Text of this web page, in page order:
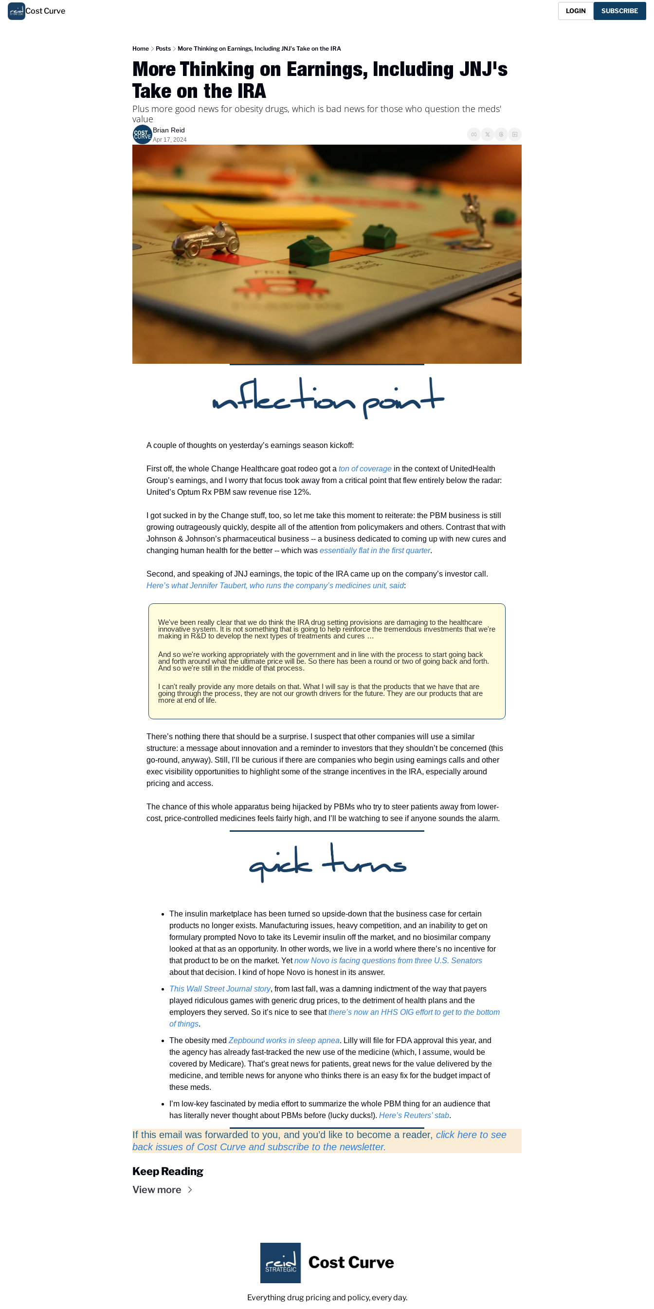
Cost Curve LOGIN SUBSCRIBE
Home Posts More Thinking on Earnings, Including JNJ's Take on the IRA
More Thinking on Earnings, Including JNJ's
Take on the IRA
Plus more good news for obesity drugs, which is bad news for those who question the meds'
value
Brian Reid
Apr 17, 2024
A couple of thoughts on yesterday’s earnings season kickoff:
First off, the whole Change Healthcare goat rodeo got a ton of coverage in the context of UnitedHealth
Group’s earnings, and I worry that focus took away from a critical point that flew entirely below the radar:
United’s Optum Rx PBM saw revenue rise 12%.
I got sucked in by the Change stuff, too, so let me take this moment to reiterate: the PBM business is still
growing outrageously quickly, despite all of the attention from policymakers and others. Contrast that with
Johnson & Johnson’s pharmaceutical business -- a business dedicated to coming up with new cures and
changing human health for the better -- which was essentially flat in the first quarter.
Here’s what Jennifer Taubert, who runs the company’s medicines unit, said:
We've been really clear that we do think the IRA drug setting provisions are damaging to the healthcare
innovative system. It is not something that is going to help reinforce the tremendous investments that we're
making in R&D to develop the next types of treatments and cures …
And so we're working appropriately with the government and in line with the process to start going back
and forth around what the ultimate price will be. So there has been a round or two of going back and forth.
And so we're still in the middle of that process.
I can't really provide any more details on that. What I will say is that the products that we have that are
going through the process, they are not our growth drivers for the future. They are our products that are
more at end of life.
There’s nothing there that should be a surprise. I suspect that other companies will use a similar
structure: a message about innovation and a reminder to investors that they shouldn’t be concerned (this
go-round, anyway). Still, I’ll be curious if there are companies who begin using earnings calls and other
exec visibility opportunities to highlight some of the strange incentives in the IRA, especially around
pricing and access.
The chance of this whole apparatus being hijacked by PBMs who try to steer patients away from lower-
cost, price-controlled medicines feels fairly high, and I’ll be watching to see if anyone sounds the alarm.
The insulin marketplace has been turned so upside-down that the business case for certain
products no longer exists. Manufacturing issues, heavy competition, and an inability to get on
formulary prompted Novo to take its Levemir insulin off the market, and no biosimilar company
looked at that as an opportunity. In other words, we live in a world where there’s no incentive for
that product to be on the market. Yet now Novo is facing questions from three U.S. Senators
about that decision. I kind of hope Novo is honest in its answer.
This Wall Street Journal story, from last fall, was a damning indictment of the way that payers
played ridiculous games with generic drug prices, to the detriment of health plans and the
employers they served. So it’s nice to see that there’s now an HHS OIG effort to get to the bottom
of things.
The obesity med Zepbound works in sleep apnea. Lilly will file for FDA approval this year, and
the agency has already fast-tracked the new use of the medicine (which, I assume, would be
covered by Medicare). That’s great news for patients, great news for the value delivered by the
medicine, and terrible news for anyone who thinks there is an easy fix for the budget impact of
these meds.
I’m low-key fascinated by media effort to summarize the whole PBM thing for an audience that
has literally never thought about PBMs before (lucky ducks!). Here’s Reuters’ stab.
If this email was forwarded to you, and you’d like to become a reader, click here to see
back issues of Cost Curve and subscribe to the newsletter.
Keep Reading
View more
Everything drug pricing and policy, every day.